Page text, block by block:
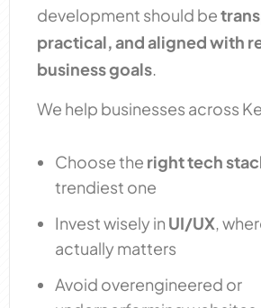
development should be
practical, and aligned with
business goals.
We help businesses across
Choose the right tech
trendiest one
Invest wisely in UI/UX,
actually matters
Avoid overengineered or